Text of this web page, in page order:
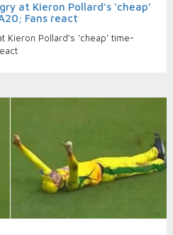
at Kieron Pollard’s ‘cheap’
Fans react
Kieron Pollard’s ‘cheap’ time-